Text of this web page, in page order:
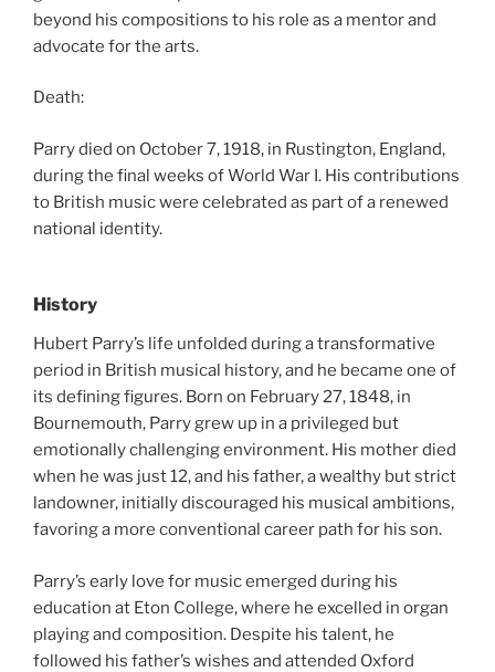
beyond his compositions to his role as a mentor and
advocate for the arts.
Death:
Parry died on October 7, 1918, in Rustington, England,
during the final weeks of World War I. His contributions
to British music were celebrated as part of a renewed
national identity.
History
Hubert Parry’s life unfolded during a transformative
period in British musical history, and he became one of
its defining figures. Born on February 27, 1848, in
Bournemouth, Parry grew up in a privileged but
emotionally challenging environment. His mother died
when he was just 12, and his father, a wealthy but strict
landowner, initially discouraged his musical ambitions,
favoring a more conventional career path for his son.
Parry’s early love for music emerged during his
education at Eton College, where he excelled in organ
playing and composition. Despite his talent, he
followed his father’s wishes and attended Oxford